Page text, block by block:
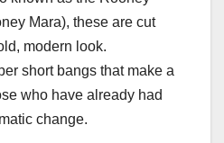
Mara), these are cut
modern look.
short bangs that make a
who have already had
change.